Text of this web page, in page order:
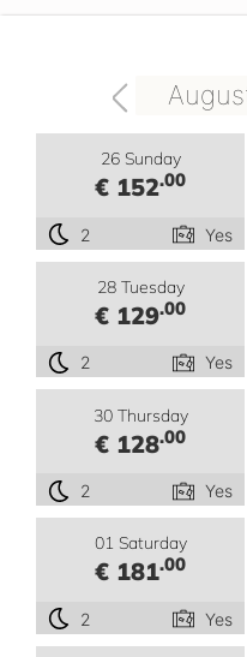
26 Sunday
€ 152.00
2 Yes
28 Tuesday
€ 129.00
2 Yes
30 Thursday
€ 128.00
2 Yes
01 Saturday
€ 181.00
2 Yes